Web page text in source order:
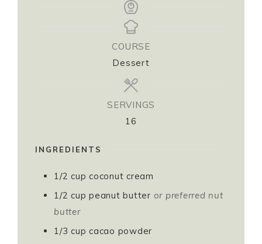
COURSE
Dessert
SERVINGS
16
INGREDIENTS
1/2 cup coconut cream ⁣
1/2 cup peanut butter or preferred nut
butter⁣
1/3 cup cacao powder⁣